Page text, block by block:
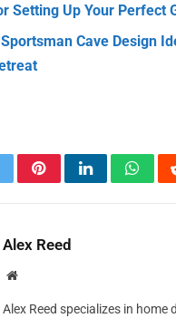
Setting Up Your Perfect
Cave Design
PinterestLinkedIn
Alex Reed
Website
Alex Reed specializes in home